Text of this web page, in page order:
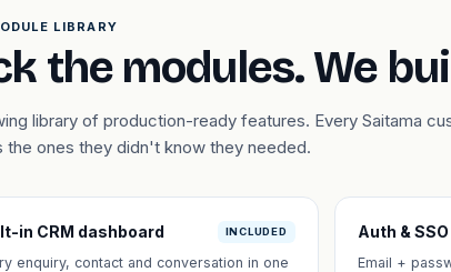
LIBRARY
the modules. We
library of production-ready features. Every Saitama
ones they didn't know they needed.
in CRM dashboard INCLUDED
enquiry, contact and conversation in one
Auth & SSO
Email +